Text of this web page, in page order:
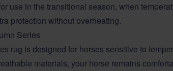
use in the transitional season, when
protection without overheating.
Series
rug is designed for horses sensitive to
materials, your horse remains